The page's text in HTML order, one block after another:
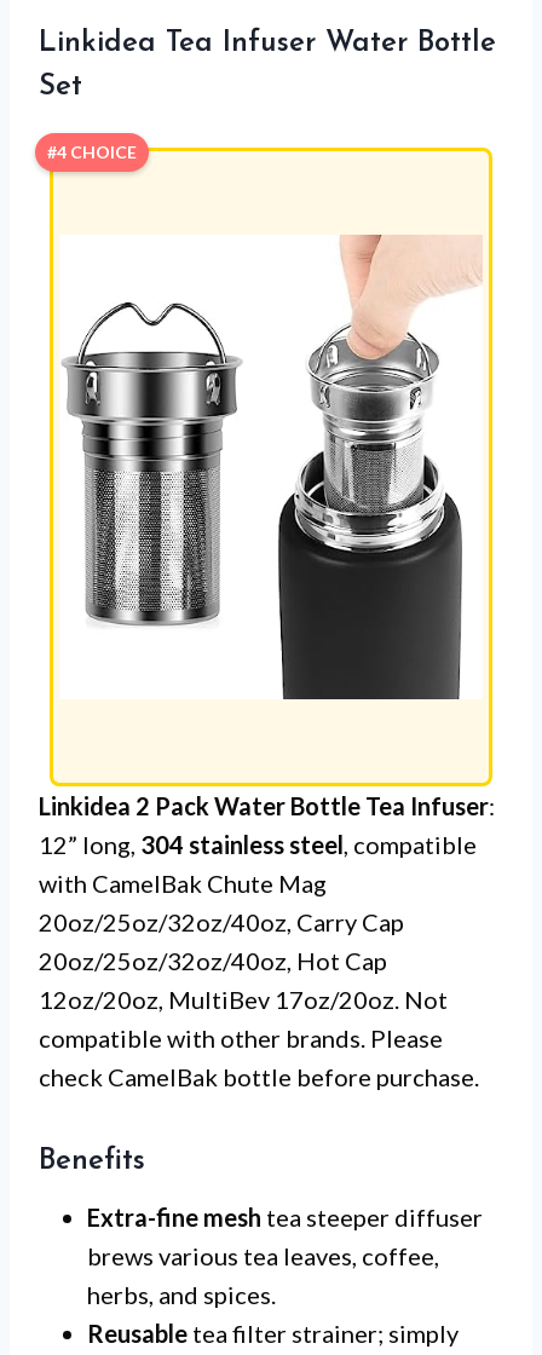
Linkidea Tea Infuser Water Bottle
Set
#4 CHOICE
Linkidea 2 Pack Water Bottle Tea Infuser:
12” long, 304 stainless steel, compatible
with CamelBak Chute Mag
20oz/25oz/32oz/40oz, Carry Cap
20oz/25oz/32oz/40oz, Hot Cap
12oz/20oz, MultiBev 17oz/20oz. Not
compatible with other brands. Please
check CamelBak bottle before purchase.
Benefits
Extra-fine mesh tea steeper diffuser
brews various tea leaves, coffee,
herbs, and spices.
Reusable tea filter strainer; simply